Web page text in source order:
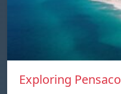
Exploring